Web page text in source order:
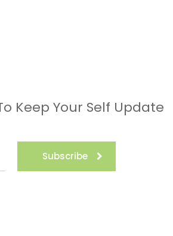
Keep Your Self Update
Subscribe